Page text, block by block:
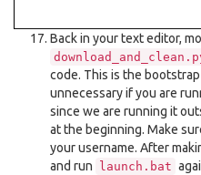
Back in your text editor,
code. This is the
unnecessary if you are
since we are running it
at the beginning. Make
your username. After
and run
launch.bat